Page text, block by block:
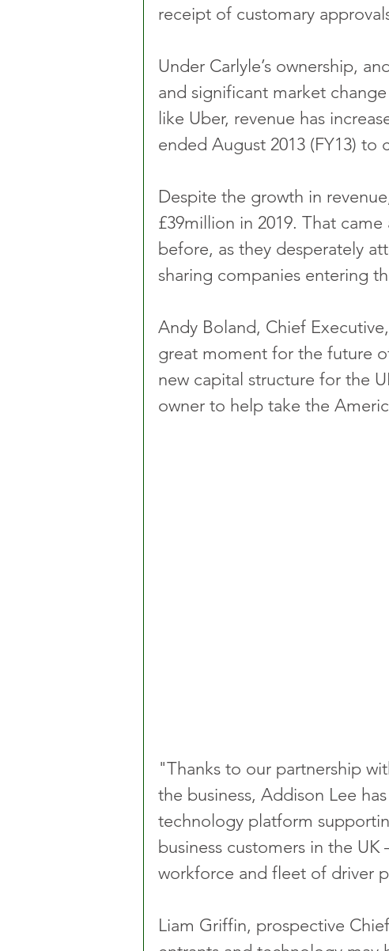
receipt of customary
Under Carlyle’s ownership,
and significant market
like Uber, revenue has
ended August 2013 (FY13) to
Despite the growth in
£39million in 2019. That
before, as they desperately
sharing companies entering
Andy Boland, Chief
great moment for the future
new capital structure for the
owner to help take the
"Thanks to our partnership
the business, Addison Lee
technology platform
business customers in the
workforce and fleet of driver
Liam Griffin, prospective